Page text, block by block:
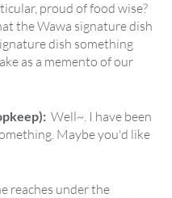
proud of food wise?
the Wawa signature dish
dish something
as a memento of our
Well~. I have been
Maybe you'd like
reaches under the